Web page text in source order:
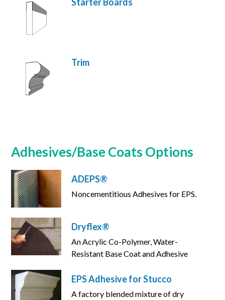
Trim
Adhesives/Base Coats Options
ADEPS®
Noncementitious Adhesives for EPS.
Dryflex®
An Acrylic Co-Polymer, Water-
Resistant Base Coat and Adhesive
EPS Adhesive for Stucco
A factory blended mixture of dry